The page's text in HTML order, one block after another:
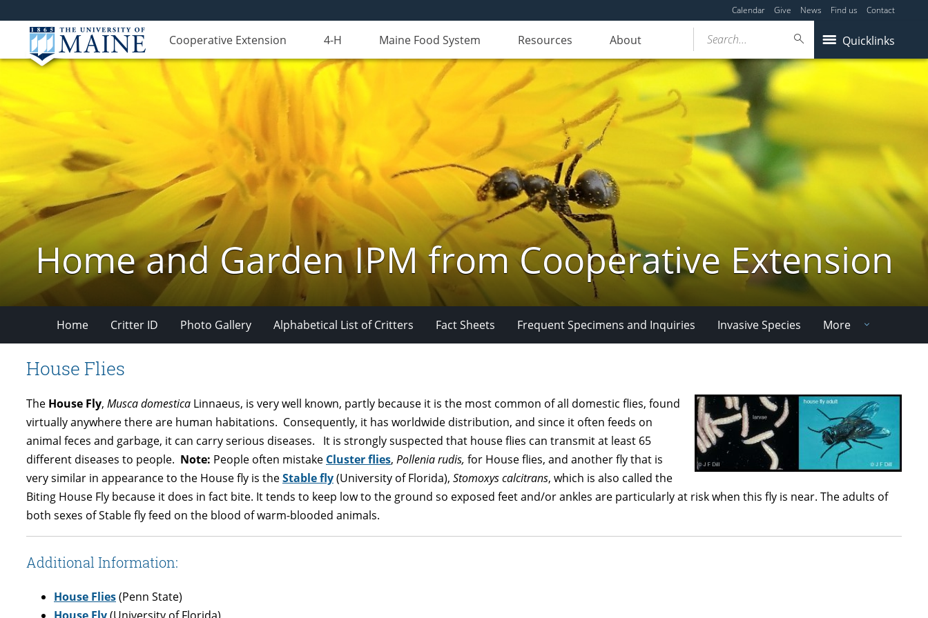
Calendar Give News Find us Contact
Cooperative Extension 4-H Maine Food System Resources About Quicklinks
Search...
Home and Garden IPM from Cooperative Extension
Home Critter ID Photo Gallery Alphabetical List of Critters Fact Sheets Frequent Specimens and Inquiries Invasive Species More
House Flies
The House Fly, Musca domestica Linnaeus, is very well known, partly because it is the most common of all domestic flies, found
virtually anywhere there are human habitations. Consequently, it has worldwide distribution, and since it often feeds on
animal feces and garbage, it can carry serious diseases. It is strongly suspected that house flies can transmit at least 65
different diseases to people. Note: People often mistake Cluster flies, Pollenia rudis, for House flies, and another fly that is
very similar in appearance to the House fly is theStable fly(University of Florida), Stomoxys calcitrans, which is also called the
Biting House Fly because it does in fact bite. It tends to keep low to the ground so exposed feet and/or ankles are particularly at risk when this fly is near. The adults of
both sexes of Stable fly feed on the blood of warm-blooded animals.
Additional Information:
House Flies(Penn State)